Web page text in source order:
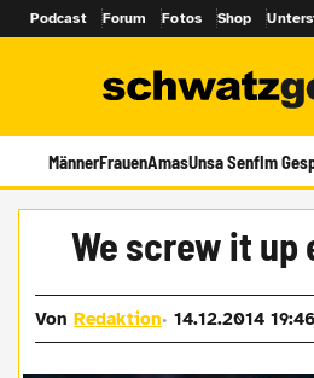
Podcast Forum Fotos Shop
MännerFrauenAmasUnsa SenfIm
We screw it up
VonRedaktion 14.12.2014 19:46